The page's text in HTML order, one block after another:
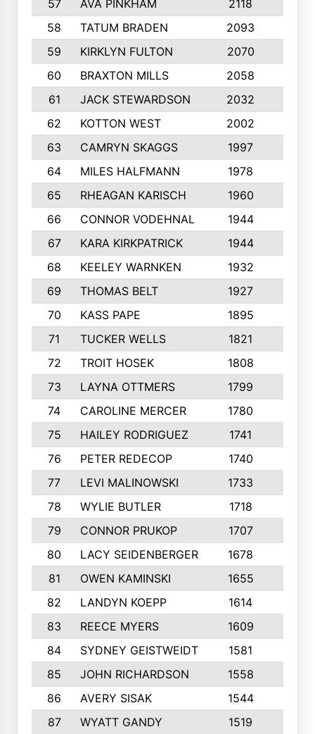
57
AVA PINKHAM 2118
58
TATUM BRADEN 2093
59
KIRKLYN FULTON 2070
60
BRAXTON MILLS 2058
61
JACK STEWARDSON 2032
62
KOTTON WEST 2002
63
CAMRYN SKAGGS 1997
64
MILES HALFMANN 1978
65
RHEAGAN KARISCH 1960
66
CONNOR VODEHNAL 1944
67
KARA KIRKPATRICK 1944
68
KEELEY WARNKEN 1932
69
THOMAS BELT 1927
70
KASS PAPE 1895
71
TUCKER WELLS 1821
72
TROIT HOSEK 1808
73
LAYNA OTTMERS 1799
74
CAROLINE MERCER 1780
75
HAILEY RODRIGUEZ 1741
76
PETER REDECOP 1740
77
LEVI MALINOWSKI 1733
78
WYLIE BUTLER 1718
79
CONNOR PRUKOP 1707
80
LACY SEIDENBERGER 1678
81
OWEN KAMINSKI 1655
82
LANDYN KOEPP 1614
83
REECE MYERS 1609
84
SYDNEY GEISTWEIDT 1581
85
JOHN RICHARDSON 1558
86
AVERY SISAK 1544
87
WYATT GANDY 1519